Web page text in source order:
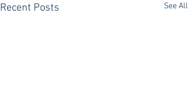
Recent Posts See All